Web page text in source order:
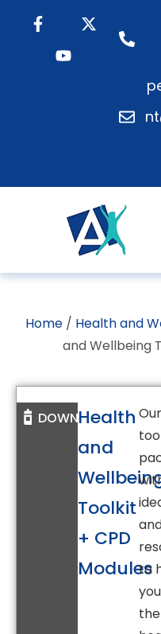
Home/ Health and
and Wellbeing
DOWNLOAD
Health
and
Toolkit
+ CPD
Modules
Our
to
the